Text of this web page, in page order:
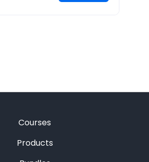
Courses
Products